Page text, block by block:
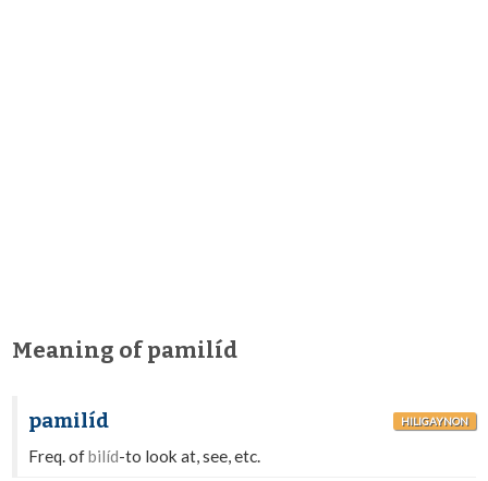
Meaning of pamilíd
pamilíd HILIGAYNON
Freq. ofbilíd-to look at, see, etc.